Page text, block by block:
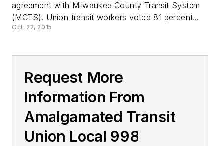
agreement with Milwaukee County Transit System
(MCTS). Union transit workers voted 81 percent...
Oct. 22, 2015
Request More
Information From
Amalgamated Transit
Union Local 998